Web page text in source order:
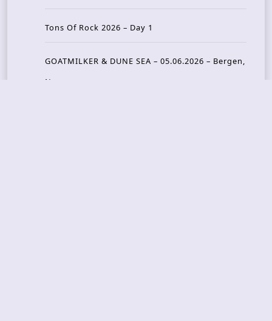
Tons Of Rock 2026 – Day 1
GOATMILKER & DUNE SEA – 05.06.2026 – Bergen,
Norway